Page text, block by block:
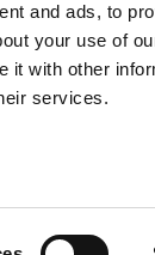
and ads, to
your use of
with other
services.
Statement
and closely aligned